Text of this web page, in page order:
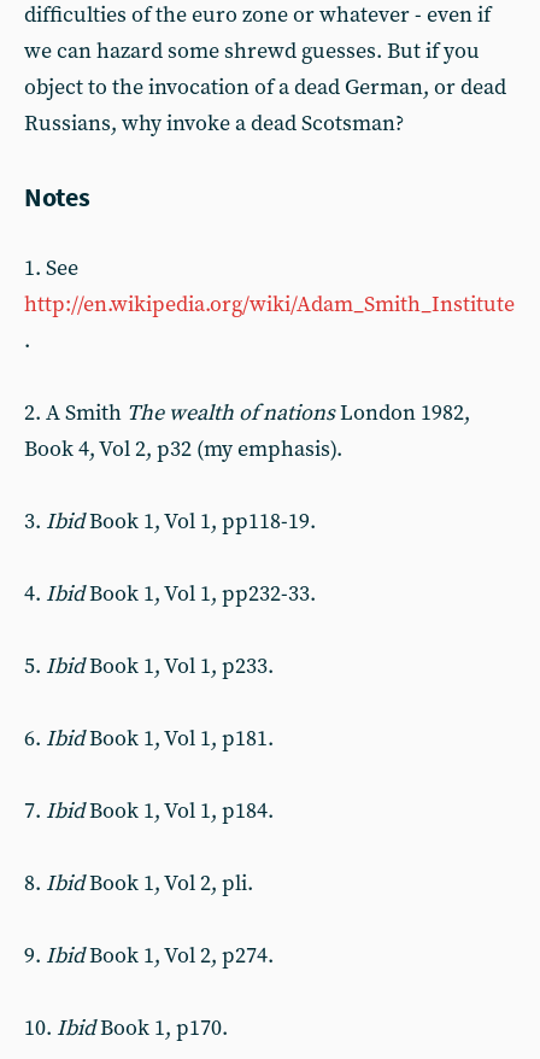
difficulties of the euro zone or whatever - even if
we can hazard some shrewd guesses. But if you
object to the invocation of a dead German, or dead
Russians, why invoke a dead Scotsman?
Notes
1. See
http://en.wikipedia.org/wiki/Adam_Smith_Institute
.
2. A Smith The wealth of nationsLondon 1982,
Book 4, Vol 2, p32 (my emphasis).
3. IbidBook 1, Vol 1, pp118-19.
4. IbidBook 1, Vol 1, pp232-33.
5. IbidBook 1, Vol 1, p233.
6. IbidBook 1, Vol 1, p181.
7. IbidBook 1, Vol 1, p184.
8. IbidBook 1, Vol 2, pli.
9. IbidBook 1, Vol 2, p274.
10. IbidBook 1, p170.